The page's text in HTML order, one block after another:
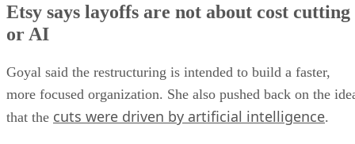
Etsy says layoffs are not about cost cutting
or AI
Goyal said the restructuring is intended to build a faster,
more focused organization. She also pushed back on the
that the cuts were driven by artificial intelligence.